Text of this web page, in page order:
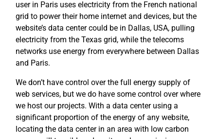
user in Paris uses electricity from the French national
grid to power their home internet and devices, but the
website’s data center could be in Dallas, USA, pulling
electricity from the Texas grid, while the telecoms
networks use energy from everywhere between Dallas
and Paris.
We don’t have control over the full energy supply of
web services, but we do have some control over where
we host our projects. With a data center using a
significant proportion of the energy of any website,
locating the data center in an area with low carbon